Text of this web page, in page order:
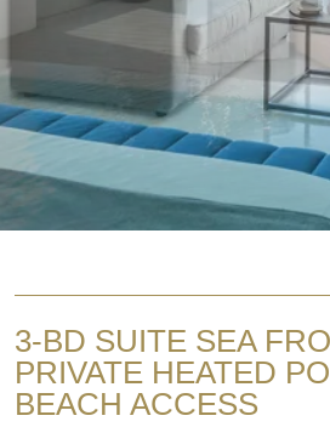
3-BD SUITE SEA
PRIVATE HEATED
BEACH ACCESS